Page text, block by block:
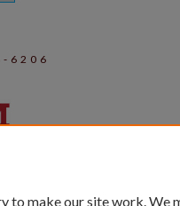
6206
to make our site work. We